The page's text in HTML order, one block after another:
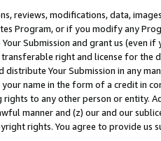
reviews, modifications, data,
Program, or if you modify any
Submission and grant us (even
right and license for
distribute Your Submission in any
your name in the form of a credit in
to any other person or entity.
manner and (z) our and our
rights. You agree to provide us